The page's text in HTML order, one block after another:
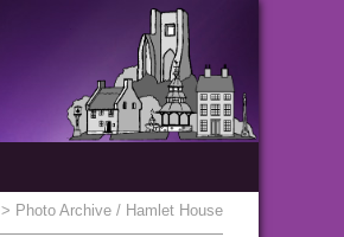
> Photo Archive / Hamlet House